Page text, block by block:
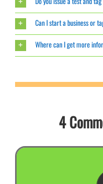
Can I start a business or
Where can I get more
4